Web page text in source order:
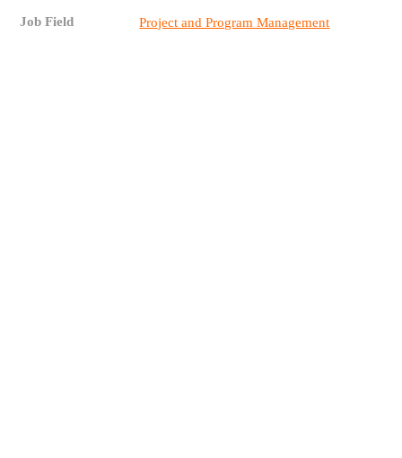
Job Field Project and Program Management